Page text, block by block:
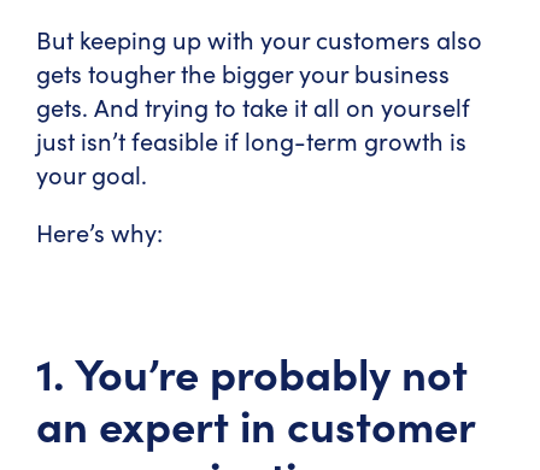
But keeping up with your customers also
gets tougher the bigger your business
gets. And trying to take it all on yourself
just isn’t feasible if long-term growth is
your goal.
Here’s why:
1. You’re probably not
an expert in customer